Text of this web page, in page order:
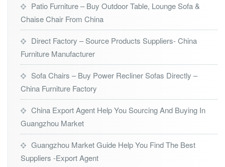
Patio Furniture – Buy Outdoor Table, Lounge Sofa &
Chaise Chair From China
Direct Factory – Source Products Suppliers- China
Furniture Manufacturer
Sofa Chairs – Buy Power Recliner Sofas Directly –
China Furniture Factory
China Export Agent Help You Sourcing And Buying In
Guangzhou Market
Guangzhou Market Guide Help You Find The Best
Suppliers -Export Agent